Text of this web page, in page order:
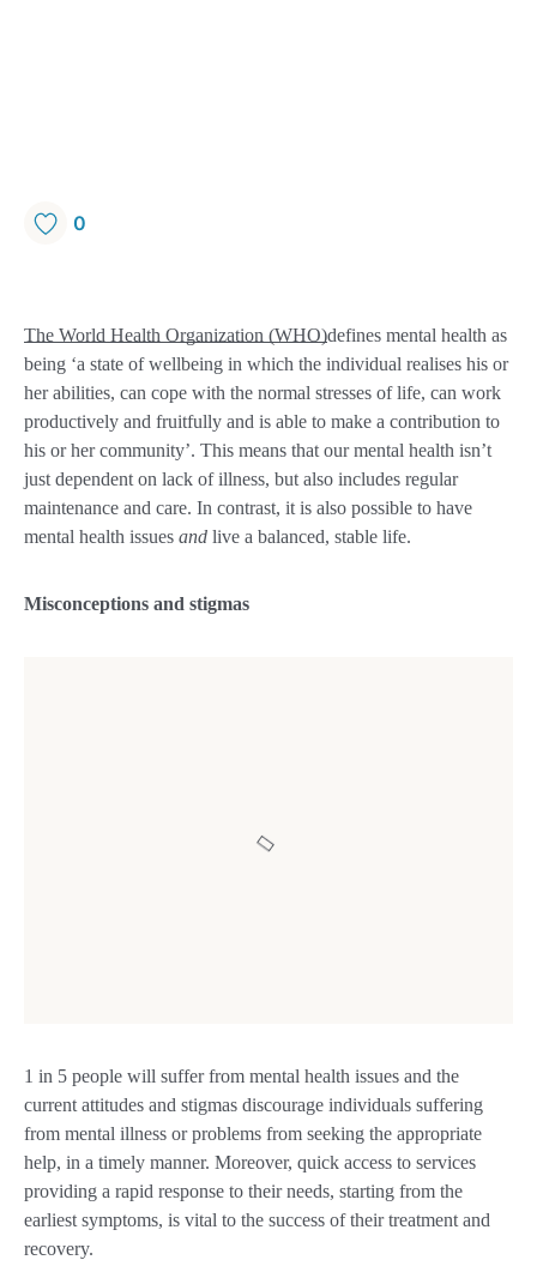
0
The World Health Organization (WHO)defines mental health as
being ‘a state of wellbeing in which the individual realises his or
her abilities, can cope with the normal stresses of life, can work
productively and fruitfully and is able to make a contribution to
his or her community’. This means that our mental health isn’t
just dependent on lack of illness, but also includes regular
maintenance and care. In contrast, it is also possible to have
mental health issues and live a balanced, stable life.
Misconceptions and stigmas
1 in 5 people will suffer from mental health issues and the
current attitudes and stigmas discourage individuals suffering
from mental illness or problems from seeking the appropriate
help, in a timely manner. Moreover, quick access to services
providing a rapid response to their needs, starting from the
earliest symptoms, is vital to the success of their treatment and
recovery.